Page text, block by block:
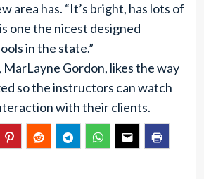
area has. “It’s bright, has lots of
one the nicest designed
in the state.”
Gordon, likes the way
so the instructors can watch
with their clients.